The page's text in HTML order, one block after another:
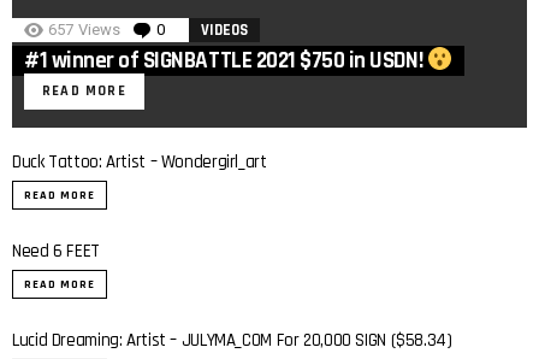
657 Views 0 Comments
VIDEOS
#1 winner of SIGNBATTLE 2021 $750 in USDN!
READ MORE
Duck Tattoo: Artist – Wondergirl_art
READ MORE
Need 6 FEET
READ MORE
Lucid Dreaming: Artist – JULYMA_COM For 20,000 SIGN ($58.34)